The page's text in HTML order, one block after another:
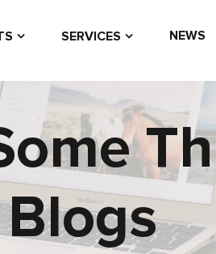
SERVICES NEWS
Blogs